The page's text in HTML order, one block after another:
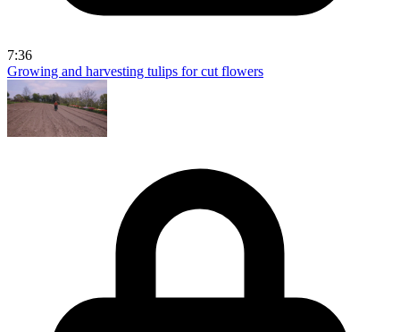
7:36
Growing and harvesting tulips for cut flowers